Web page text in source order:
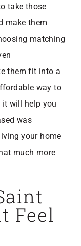
take those
make them
matching
them fit into a
way to
will help you
was
your home
much more
Feel